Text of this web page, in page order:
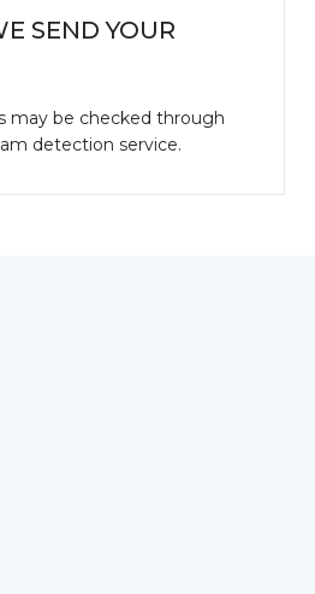
SEND YOUR
may be checked through
detection service.